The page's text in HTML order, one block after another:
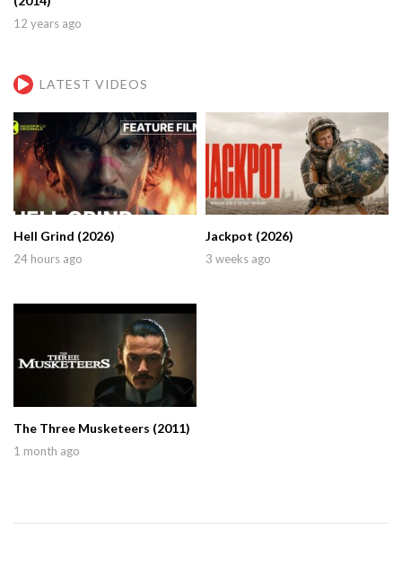
12 years ago
LATEST VIDEOS
Hell Grind (2026)
24 hours ago
Jackpot (2026)
3 weeks ago
The Three Musketeers (2011)
1 month ago